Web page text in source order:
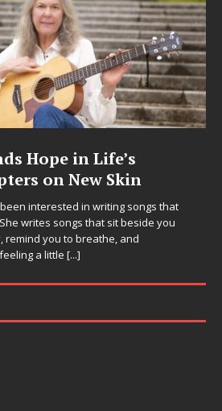
Hope in Life’s
on New Skin
interested in writing songs that
writes songs that sit beside you
remind you to breathe, and
a little [...]